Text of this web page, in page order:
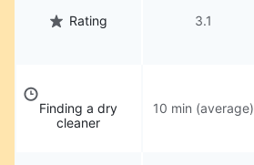
Rating 3.1
Finding a dry
cleaner
10 min (average)